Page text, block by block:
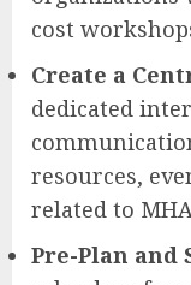
cost
Create a
dedicated
resources,
related to
Pre-Plan and